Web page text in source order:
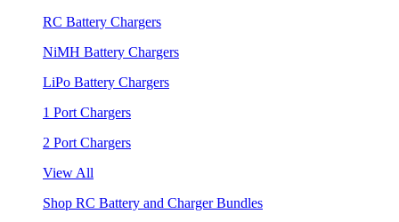
RC Battery Chargers
NiMH Battery Chargers
LiPo Battery Chargers
1 Port Chargers
2 Port Chargers
View All
Shop RC Battery and Charger Bundles